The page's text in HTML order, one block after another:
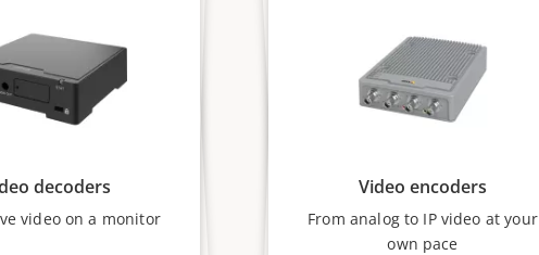
decoders
video on a monitor
Video encoders
From analog to IP video at your
own pace